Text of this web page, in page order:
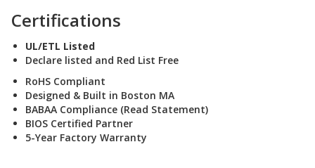
Certifications
UL/ETL Listed
Declare listed and Red List Free
RoHS Compliant
Designed & Built in Boston MA
BABAA Compliance (Read Statement)
BIOS Certified Partner
5-Year Factory Warranty